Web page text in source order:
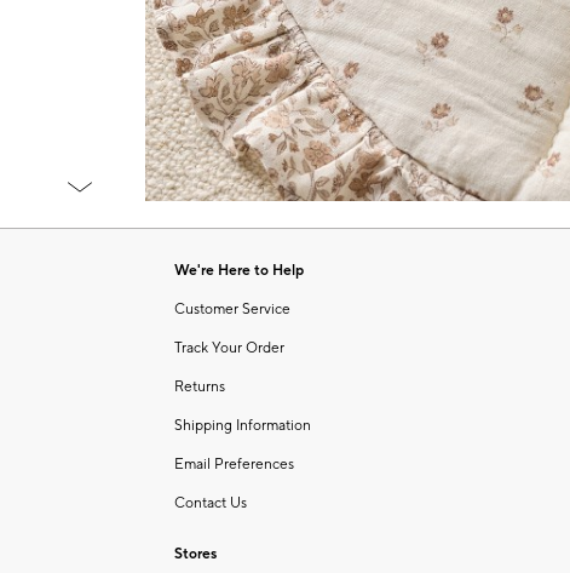
Item
1
We're Here to Help
Customer Service
Track Your Order
Returns
Shipping Information
Email Preferences
Contact Us
Stores